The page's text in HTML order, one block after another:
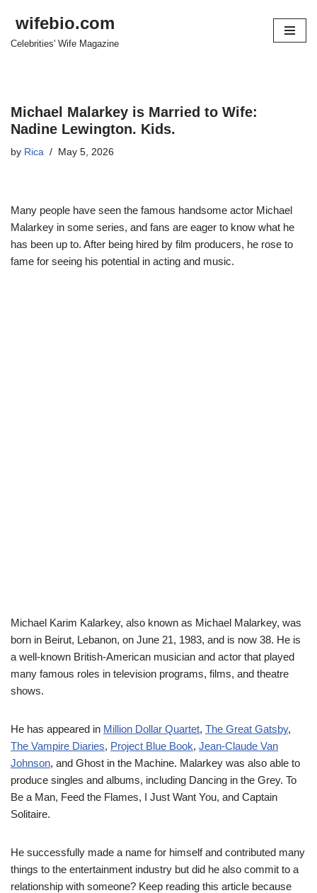
Skip
wifebio.com
Celebrities' Wife Magazine
Michael Malarkey is Married to Wife:
Nadine Lewington. Kids.
by Rica May 5, 2026
Many people have seen the famous handsome actor Michael
Malarkey in some series, and fans are eager to know what he
has been up to. After being hired by film producers, he rose to
fame for seeing his potential in acting and music.
Michael Karim Kalarkey, also known as Michael Malarkey, was
born in Beirut, Lebanon, on June 21, 1983, and is now 38. He is
a well-known British-American musician and actor that played
many famous roles in television programs, films, and theatre
shows.
He has appeared in Million Dollar Quartet, The Great Gatsby,
The Vampire Diaries, Project Blue Book, Jean-Claude Van
Johnson, and Ghost in the Machine. Malarkey was also able to
produce singles and albums, including Dancing in the Grey. To
Be a Man, Feed the Flames, I Just Want You, and Captain
Solitaire.
He successfully made a name for himself and contributed many
things to the entertainment industry but did he also commit to a
relationship with someone? Keep reading this article because